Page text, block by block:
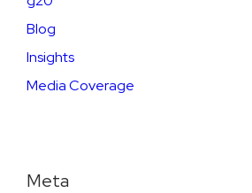
Blog
Insights
Media Coverage
Meta